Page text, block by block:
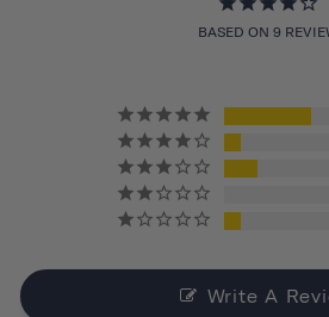
BASED ON 9
Write A